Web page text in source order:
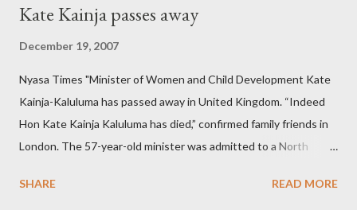
Kate Kainja passes away
December 19, 2007
Nyasa Times "Minister of Women and Child Development Kate
Kainja-Kaluluma has passed away in United Kingdom. “Indeed
Hon Kate Kainja Kaluluma has died,” confirmed family friends in
London. The 57-year-old minister was admitted to a North
High Commission in London have said arrangements are being
SHARE READ MORE